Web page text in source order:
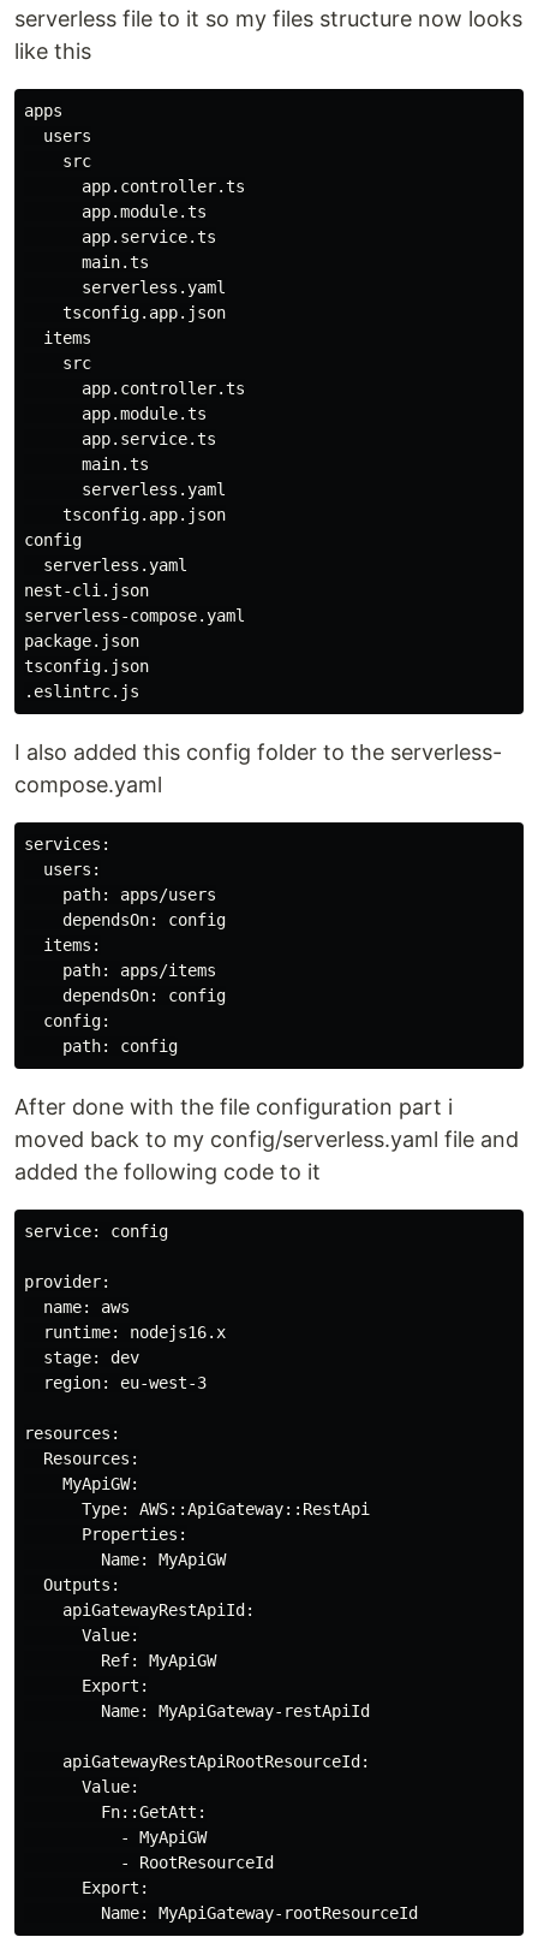
serverless file to it so my files structure now looks
like this
apps
  users
    src
      app.controller.ts
      app.module.ts
      app.service.ts
      main.ts
      serverless.yaml
    tsconfig.app.json
  items
    src
      app.controller.ts
      app.module.ts
      app.service.ts
      main.ts
      serverless.yaml
    tsconfig.app.json
config
  serverless.yaml
nest-cli.json
serverless-compose.yaml
package.json
tsconfig.json
I also added this config folder to the serverless-
compose.yaml
services:
  users:
    path: apps/users
    dependsOn: config
  items:
    path: apps/items
    dependsOn: config
  config:
After done with the file configuration part i
moved back to my config/serverless.yaml file and
added the following code to it
service: config
provider:
  name: aws
  runtime: nodejs16.x
  stage: dev
  region: eu-west-3
resources:
  Resources:
    MyApiGW:
      Type: AWS::ApiGateway::RestApi
      Properties:
        Name: MyApiGW
  Outputs:
    apiGatewayRestApiId:
      Value:
        Ref: MyApiGW
      Export:
        Name: MyApiGateway-restApiId
    apiGatewayRestApiRootResourceId:
      Value:
        Fn::GetAtt:
          - MyApiGW
          - RootResourceId
      Export: